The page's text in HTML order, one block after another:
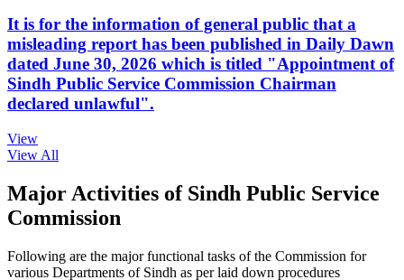
It is for the information of general public that a
misleading report has been published in Daily Dawn
dated June 30, 2026 which is titled "Appointment of
Sindh Public Service Commission Chairman
declared unlawful".
View
View All
Major Activities of Sindh Public Service
Commission
Following are the major functional tasks of the Commission for
various Departments of Sindh as per laid down procedures